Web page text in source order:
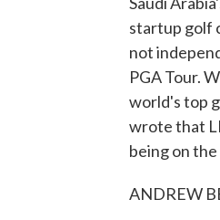
startup golf
not
PGA Tour.
world's top
wrote that
being on
ANDREW